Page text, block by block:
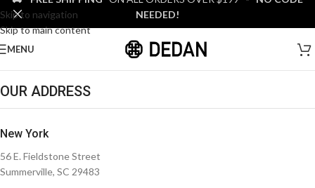
Skip to navigation
Skip to main content
NEEDED!
MENU
OUR ADDRESS
New York
56 E. Fieldstone Street
Summerville, SC 29483